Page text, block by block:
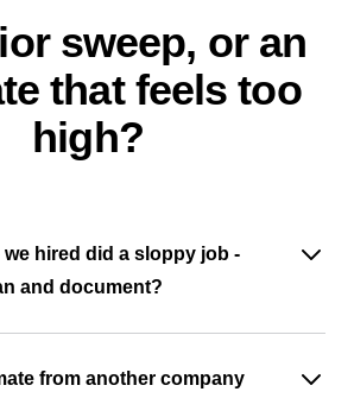
sweep, or an
that feels too
high?
we hired did a sloppy job -
and document?
from another company